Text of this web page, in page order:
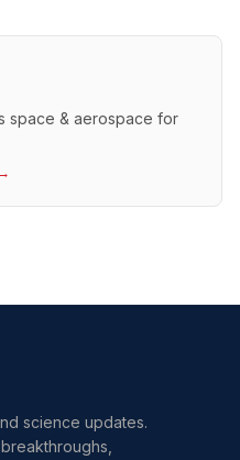
space & aerospace for
→
science updates.